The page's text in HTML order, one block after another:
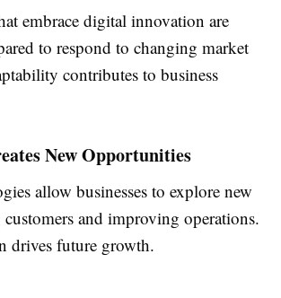
embrace digital innovation are
to respond to changing market
contributes to business
New Opportunities
allow businesses to explore new
and improving operations.
drives future growth.